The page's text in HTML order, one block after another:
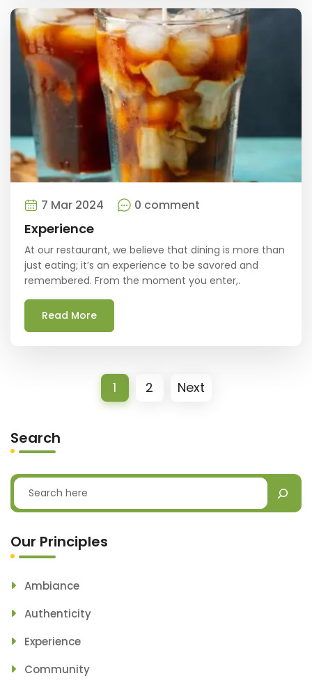
7 Mar 2024 0 comment
Experience
At our restaurant, we believe that dining is more than
just eating; it’s an experience to be savored and
remembered. From the moment you enter,.
Read More
1 2 Next
Search
Our Principles
Ambiance
Authenticity
Experience
Community